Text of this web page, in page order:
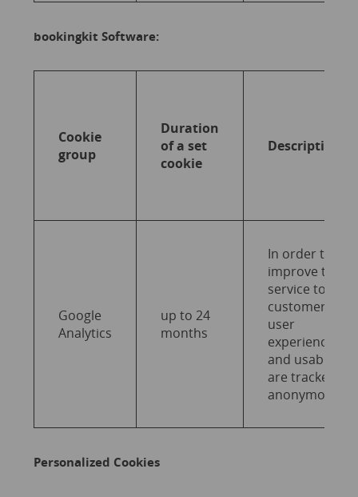
bookingkit Software:
Cookie
group
Duration
of a set
cookie
Description
Google
Analytics
up to 24
months
In order to
improve the
service to end
customers,
user
experience
and usability
are tracked
anonymously.
Personalized Cookies